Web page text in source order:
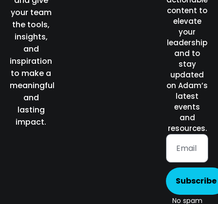
your team
the tools,
insights,
and
inspiration
to make a
meaningful
and
lasting
impact.
content to
elevate
your
leadership
and to
stay
updated
on Adam’s
latest
events
and
resources.
Subscribe
No spam